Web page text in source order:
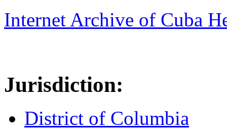
Internet Archive of Cuba
Jurisdiction:
District of Columbia